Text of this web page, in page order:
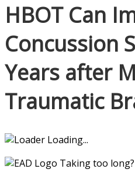
HBOT Can
Concussion
Years after
Traumatic
Loading...
Taking too long?